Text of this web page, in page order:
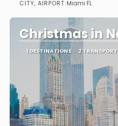
CITY, AIRPORT:Miami FL
Christmas in
1 DESTINATIONS 2